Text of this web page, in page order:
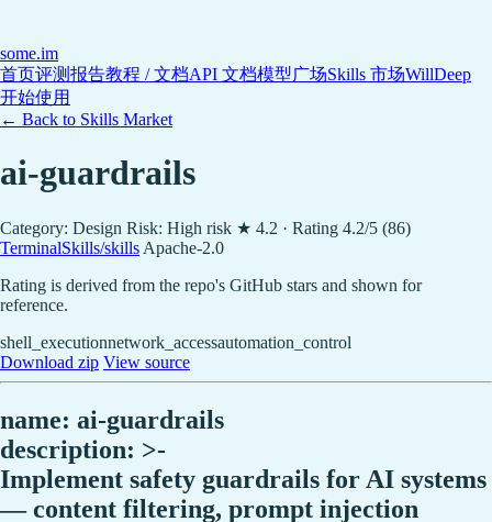
some.im
首页评测报告教程 / 文档API 文档模型广场Skills 市场WillDeep
开始使用
← Back to Skills Market
ai-guardrails
Category: Design Risk: High risk ★ 4.2 · Rating 4.2/5 (86)
TerminalSkills/skills Apache-2.0
Rating is derived from the repo's GitHub stars and shown for
reference.
shell_executionnetwork_accessautomation_control
Download zip View source
name: ai-guardrails
description: >-
Implement safety guardrails for AI systems
— content filtering, prompt injection